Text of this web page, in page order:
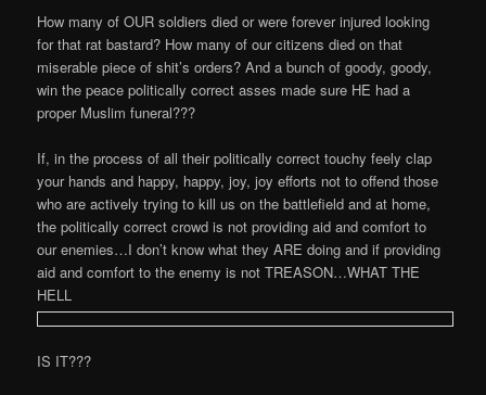
How many of OUR soldiers died or were forever injured looking
for that rat bastard? How many of our citizens died on that
miserable piece of shit’s orders? And a bunch of goody, goody,
win the peace politically correct asses made sure HE had a
proper Muslim funeral???
If, in the process of all their politically correct touchy feely clap
your hands and happy, happy, joy, joy efforts not to offend those
who are actively trying to kill us on the battlefield and at home,
the politically correct crowd is not providing aid and comfort to
our enemies…I don’t know what they ARE doing and if providing
aid and comfort to the enemy is not TREASON…WHAT THE
HELL
IS IT???